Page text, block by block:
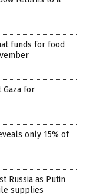
funds for food
for
only 15% of
Russia as Putin
supplies